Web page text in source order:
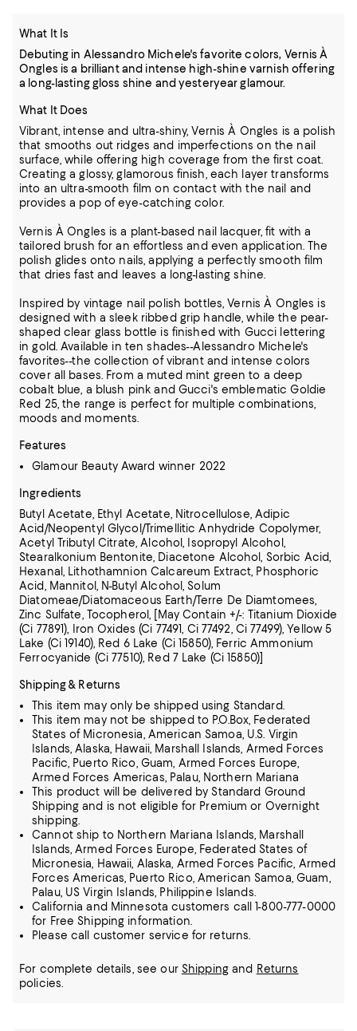
What It Is
Debuting in Alessandro Michele's favorite colors, Vernis À
Ongles is a brilliant and intense high-shine varnish offering
a long-lasting gloss shine and yesteryear glamour.
What It Does
Vibrant, intense and ultra-shiny, Vernis À Ongles is a polish
that smooths out ridges and imperfections on the nail
surface, while offering high coverage from the first coat.
Creating a glossy, glamorous finish, each layer transforms
into an ultra-smooth film on contact with the nail and
provides a pop of eye-catching color.
Vernis À Ongles is a plant-based nail lacquer, fit with a
tailored brush for an effortless and even application. The
polish glides onto nails, applying a perfectly smooth film
that dries fast and leaves a long-lasting shine.
Inspired by vintage nail polish bottles, Vernis À Ongles is
designed with a sleek ribbed grip handle, while the pear-
shaped clear glass bottle is finished with Gucci lettering
in gold. Available in ten shades--Alessandro Michele's
favorites--the collection of vibrant and intense colors
cover all bases. From a muted mint green to a deep
cobalt blue, a blush pink and Gucci's emblematic Goldie
Red 25, the range is perfect for multiple combinations,
moods and moments.
Features
Glamour Beauty Award winner 2022
Ingredients
Butyl Acetate, Ethyl Acetate, Nitrocellulose, Adipic
Acid/Neopentyl Glycol/Trimellitic Anhydride Copolymer,
Acetyl Tributyl Citrate, Alcohol, Isopropyl Alcohol,
Stearalkonium Bentonite, Diacetone Alcohol, Sorbic Acid,
Hexanal, Lithothamnion Calcareum Extract, Phosphoric
Acid, Mannitol, N-Butyl Alcohol, Solum
Diatomeae/Diatomaceous Earth/Terre De Diamtomees,
Zinc Sulfate, Tocopherol,
[May Contain +/-: Titanium Dioxide
(Ci 77891), Iron Oxides (Ci 77491, Ci 77492, Ci 77499), Yellow 5
Lake (Ci 19140), Red 6 Lake (Ci 15850), Ferric Ammonium
Ferrocyanide (Ci 77510), Red 7 Lake (Ci 15850)]
Shipping & Returns
This item may only be shipped using Standard.
This item may not be shipped to P.O.Box, Federated
States of Micronesia, American Samoa, U.S. Virgin
Islands, Alaska, Hawaii, Marshall Islands, Armed Forces
Pacific, Puerto Rico, Guam, Armed Forces Europe,
Armed Forces Americas, Palau, Northern Mariana
This product will be delivered by Standard Ground
Shipping and is not eligible for Premium or Overnight
shipping.
Cannot ship to Northern Mariana Islands, Marshall
Islands, Armed Forces Europe, Federated States of
Micronesia, Hawaii, Alaska, Armed Forces Pacific, Armed
Forces Americas, Puerto Rico, American Samoa, Guam,
Palau, US Virgin Islands, Philippine Islands.
California and Minnesota customers call 1-800-777-0000
for Free Shipping information.
Please call customer service for returns.
For complete details, see our Shippingand Returns
policies.